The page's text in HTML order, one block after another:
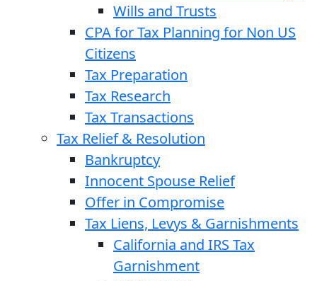
Wills and Trusts
CPA for Tax Planning for Non US
Citizens
Tax Preparation
Tax Research
Tax Transactions
Tax Relief & Resolution
Bankruptcy
Innocent Spouse Relief
Offer in Compromise
Tax Liens, Levys & Garnishments
California and IRS Tax
Garnishment